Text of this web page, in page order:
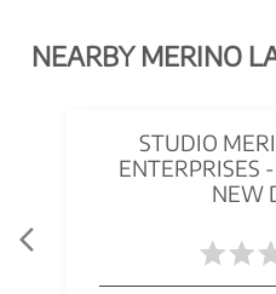
NEARBY MERINO
STUDIO
ENTERPRISES
NEW